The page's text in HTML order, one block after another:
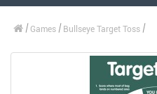
Games Bullseye Target Toss